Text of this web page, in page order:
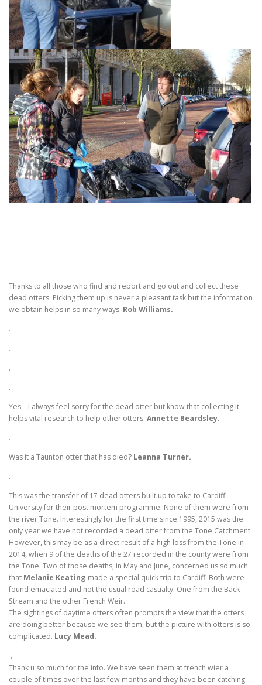
Thanks to all those who find and report and go out and collect these
dead otters. Picking them up is never a pleasant task but the information
we obtain helps in so many ways. Rob Williams.
.
.
.
.
Yes – I always feel sorry for the dead otter but know that collecting it
helps vital research to help other otters. Annette Beardsley.
.
Was it a Taunton otter that has died? Leanna Turner.
.
This was the transfer of 17 dead otters built up to take to Cardiff
University for their post mortem programme. None of them were from
the river Tone. Interestingly for the first time since 1995, 2015 was the
only year we have not recorded a dead otter from the Tone Catchment.
However, this may be as a direct result of a high loss from the Tone in
2014, when 9 of the deaths of the 27 recorded in the county were from
the Tone. Two of those deaths, in May and June, concerned us so much
that Melanie Keating made a special quick trip to Cardiff. Both were
found emaciated and not the usual road casualty. One from the Back
Stream and the other French Weir.
The sightings of daytime otters often prompts the view that the otters
are doing better because we see them, but the picture with otters is so
complicated. Lucy Mead.
.
Thank u so much for the info. We have seen them at french wier a
couple of times over the last few months and they have been catching